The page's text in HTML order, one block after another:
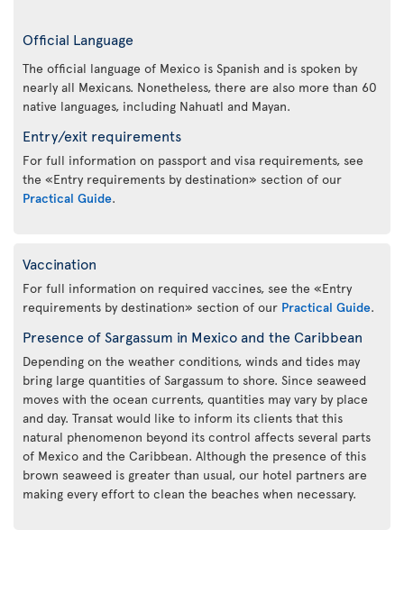
Official Language
The official language of Mexico is Spanish and is spoken by
nearly all Mexicans. Nonetheless, there are also more than 60
native languages, including Nahuatl and Mayan.
Entry/exit requirements
For full information on passport and visa requirements, see
the «Entry requirements by destination» section of our
Practical Guide.
Vaccination
For full information on required vaccines, see the «Entry
requirements by destination» section of our Practical Guide.
Presence of Sargassum in Mexico and the Caribbean
Depending on the weather conditions, winds and tides may
bring large quantities of Sargassum to shore. Since seaweed
moves with the ocean currents, quantities may vary by place
and day. Transat would like to inform its clients that this
natural phenomenon beyond its control affects several parts
of Mexico and the Caribbean. Although the presence of this
brown seaweed is greater than usual, our hotel partners are
making every effort to clean the beaches when necessary.